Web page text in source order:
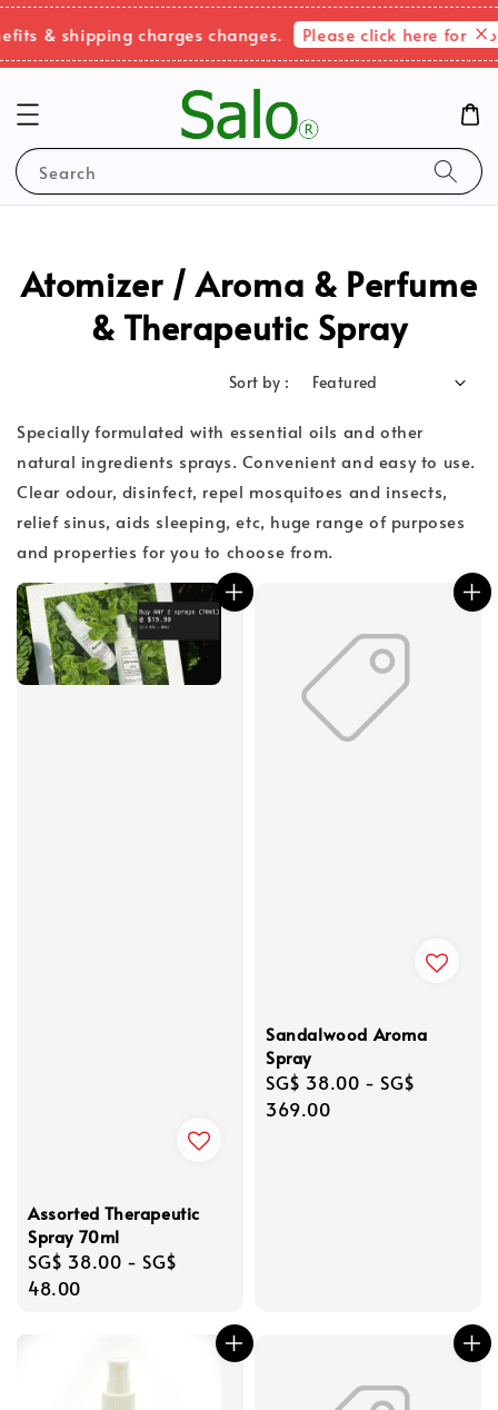
shipping charges changes. Please click here for more
Search
Atomizer / Aroma & Perfume
& Therapeutic Spray
Sort by :
Specially formulated with essential oils and other
natural ingredients sprays. Convenient and easy to use.
Clear odour, disinfect, repel mosquitoes and insects,
relief sinus, aids sleeping, etc, huge range of purposes
and properties for you to choose from.
Assorted Therapeutic
Spray 70ml
Regular
price
SG$ 38.00 - SG$
48.00
Sandalwood Aroma
Spray
Regular
price
SG$ 38.00 - SG$
369.00